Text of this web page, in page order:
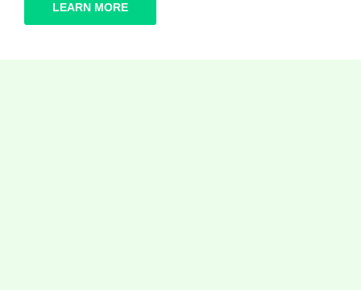
LEARN MORE